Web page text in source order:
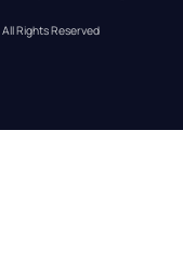
All Rights Reserved